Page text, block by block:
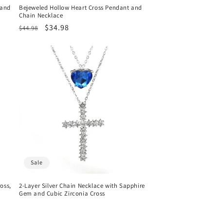
Bejeweled Hollow Heart Cross Pendant and
Chain Necklace
Regular
$44.98
Sale
$34.98
Sale
2-Layer Silver Chain Necklace with Sapphire
Gem and Cubic Zirconia Cross